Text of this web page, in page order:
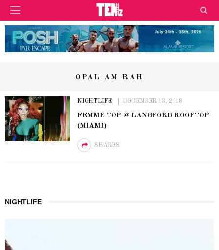
OPAL AM RAH
NIGHTLIFE DECEMBER 13, 2018
FEMME TOP @ LANGFORD ROOFTOP
(MIAMI)
SHARES
NIGHTLIFE